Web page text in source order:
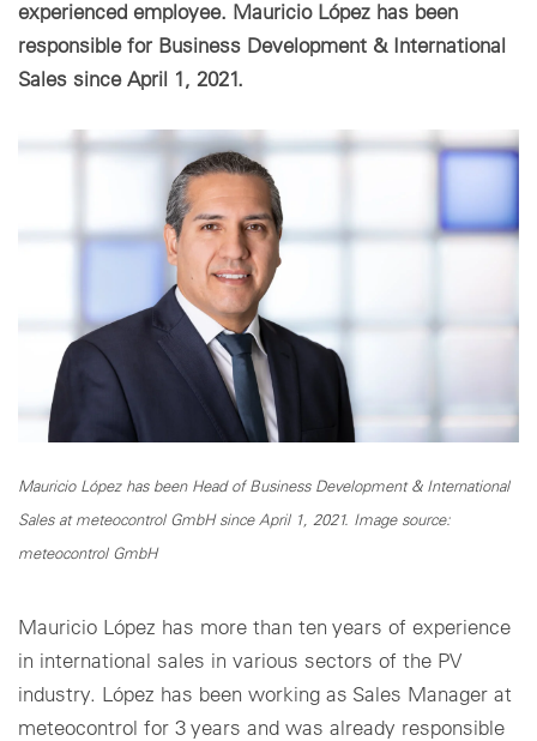
experienced employee. Mauricio López has been
responsible for Business Development & International
Sales since April 1, 2021.
Mauricio López has been Head of Business Development & International
Sales at meteocontrol GmbH since April 1, 2021. Image source:
meteocontrol GmbH
Mauricio López has more than ten years of experience
in international sales in various sectors of the PV
industry. López has been working as Sales Manager at
meteocontrol for 3 years and was already responsible